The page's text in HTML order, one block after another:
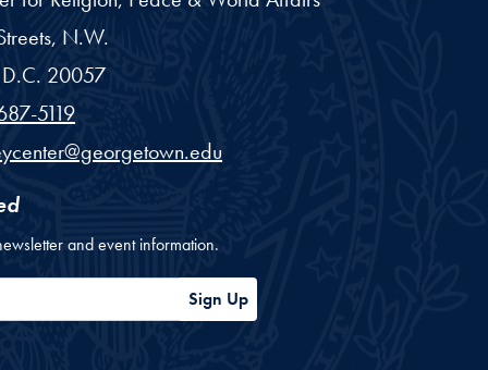
N.W.
D.C. 20057
5119
and event information.
Sign Up